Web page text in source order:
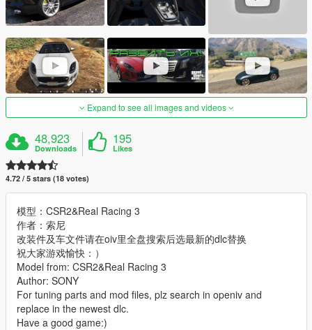
Expand to see all images and videos
48,923
Downloads
195
Likes
4.72 / 5 stars (18 votes)
模型：CSR2&Real Racing 3
作者：索尼
改装件及车文件请在oiv里全盘搜索后选最新的dlc替换
祝大家游戏愉快：）
Model from: CSR2&Real Racing 3
Author: SONY
For tuning parts and mod files, plz search in openiv and
replace in the newest dlc.
Have a good game:)